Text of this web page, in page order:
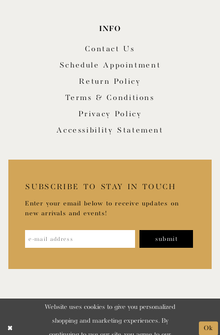
INFO
Contact Us
Schedule Appointment
Return Policy
Terms & Conditions
Privacy Policy
Accessibility Statement
SUBSCRIBE TO STAY IN TOUCH
Enter your email below to receive updates on
new arrivals and events!
submit
Website uses cookies to give you personalized
shopping and marketing experiences. By
Ok